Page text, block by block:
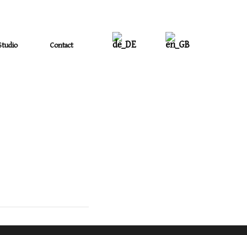
Contact